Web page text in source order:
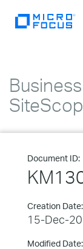
Document ID:
Creation Date:
15-Dec-
Modified Date: